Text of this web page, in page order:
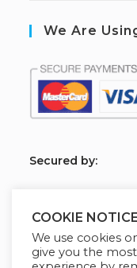
We Are
Secured by:
COOKIE NOTICE
We use cookies
give you the